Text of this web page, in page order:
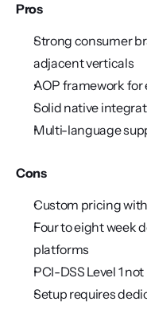
Pros
Strong consumer
adjacent verticals
AOP framework
Solid native
Multi-language
Cons
Custom pricing
Four to eight week
platforms
PCI-DSS Level 1
Setup requires